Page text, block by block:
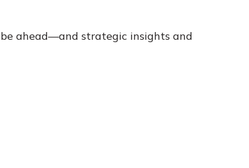
ahead—and strategic insights and